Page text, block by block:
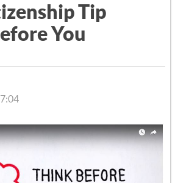
Tip
You